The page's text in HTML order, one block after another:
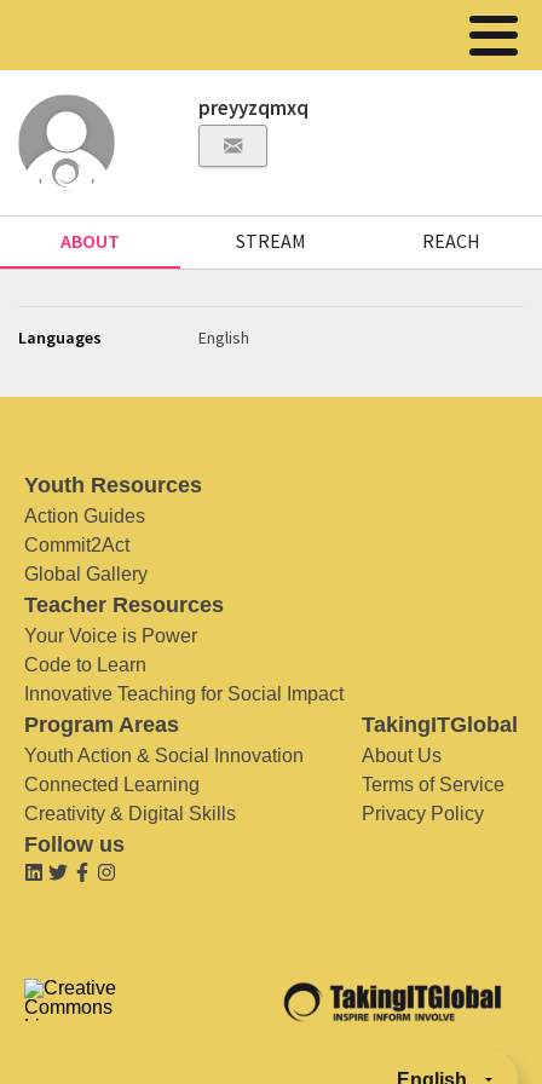
preyyzqmxq
ABOUT STREAM REACH
Languages English
Youth Resources
Action Guides
Commit2Act
Global Gallery
Teacher Resources
Your Voice is Power
Code to Learn
Innovative Teaching for Social Impact
Program Areas
Youth Action & Social Innovation
Connected Learning
Creativity & Digital Skills
TakingITGlobal
About Us
Terms of Service
Privacy Policy
Follow us